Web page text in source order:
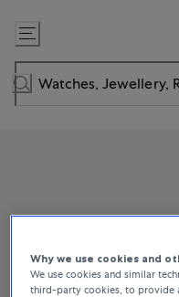
Skip
to
Content
Why we use cookies and
We use cookies and similar
third-party cookies, to provide